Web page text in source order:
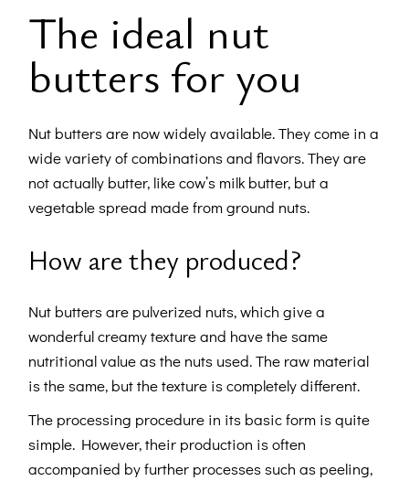
The ideal nut
butters for you
Nut butters are now widely available. They come in a
wide variety of combinations and flavors. They are
not actually butter, like cow’s milk butter, but a
vegetable spread made from ground nuts.
How are they produced?
Nut butters are pulverized nuts, which give a
wonderful creamy texture and have the same
nutritional value as the nuts used. The raw material
is the same, but the texture is completely different.
The processing procedure in its basic form is quite
simple. However, their production is often
accompanied by further processes such as peeling,